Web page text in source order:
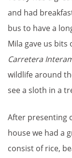
and had
bus to have a
Mila gave us bits
Carretera
wildlife around
see a sloth in a
After presenting
house we had a
consist of rice,